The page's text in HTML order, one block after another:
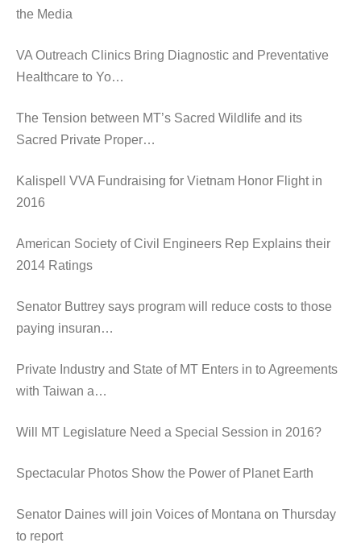
the Media
VA Outreach Clinics Bring Diagnostic and Preventative
Healthcare to Yo…
The Tension between MT’s Sacred Wildlife and its
Sacred Private Proper…
Kalispell VVA Fundraising for Vietnam Honor Flight in
2016
American Society of Civil Engineers Rep Explains their
2014 Ratings
Senator Buttrey says program will reduce costs to those
paying insuran…
Private Industry and State of MT Enters in to Agreements
with Taiwan a…
Will MT Legislature Need a Special Session in 2016?
Spectacular Photos Show the Power of Planet Earth
Senator Daines will join Voices of Montana on Thursday
to report